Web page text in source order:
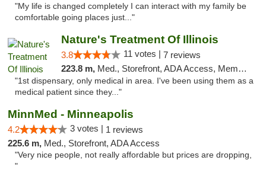
"My life is changed completely I can interact with my family be
comfortable going places just..."
Nature's Treatment Of Illinois
3.8 11 votes | 7 reviews
223.8 m, Med., Storefront, ADA Access, Member Application Required
"1st dispensary, only medical in area. I've been using them as a
medical patient since they..."
MinnMed - Minneapolis
4.2 3 votes | 1 reviews
225.6 m, Med., Storefront, ADA Access
"Very nice people, not really affordable but prices are dropping,
"